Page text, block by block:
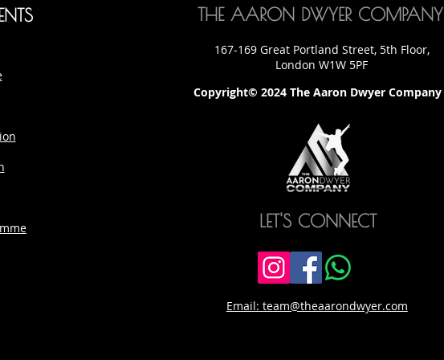
THE AARON DWYER COMPANY
167-169 Great Portland Street, 5th Floor,
London W1W 5PF
Copyright© 2024 The Aaron Dwyer Company
LET'S CONNECT
Email: team@theaarondwyer.com